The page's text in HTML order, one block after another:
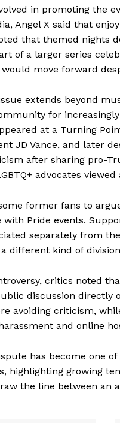
Aint Straight
Ultimate Other
Resource
in promoting the
Angel X said that
that themed nights
of a larger series
move forward
extends beyond
for
at a Turning
JD Vance, and later
after sharing pro-
advocates
former fans to
Pride events.
separately from
different kind of
critics noted
discussion directly
avoiding criticism,
and online
has become one
highlighting growing
the line between an